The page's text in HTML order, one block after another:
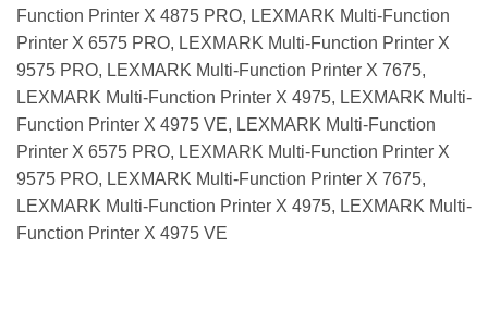
Function Printer X 4875 PRO, LEXMARK Multi-Function
Printer X 6575 PRO, LEXMARK Multi-Function Printer X
9575 PRO, LEXMARK Multi-Function Printer X 7675,
LEXMARK Multi-Function Printer X 4975, LEXMARK Multi-
Function Printer X 4975 VE, LEXMARK Multi-Function
Printer X 6575 PRO, LEXMARK Multi-Function Printer X
9575 PRO, LEXMARK Multi-Function Printer X 7675,
LEXMARK Multi-Function Printer X 4975, LEXMARK Multi-
Function Printer X 4975 VE